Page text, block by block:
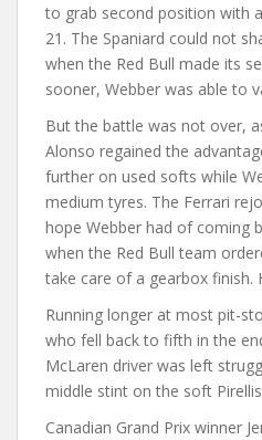
to grab second position with
21. The Spaniard could not
when the Red Bull made its
sooner, Webber was able to
But the battle was not over,
Alonso regained the
further on used softs while
medium tyres. The Ferrari
hope Webber had of coming
when the Red Bull team
take care of a gearbox finish.
Running longer at most pit-
who fell back to fifth in the
McLaren driver was left
middle stint on the soft
Canadian Grand Prix winner